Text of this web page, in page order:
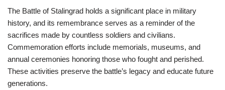
The Battle of Stalingrad holds a significant place in military
history, and its remembrance serves as a reminder of the
sacrifices made by countless soldiers and civilians.
Commemoration efforts include memorials, museums, and
annual ceremonies honoring those who fought and perished.
These activities preserve the battle’s legacy and educate future
generations.